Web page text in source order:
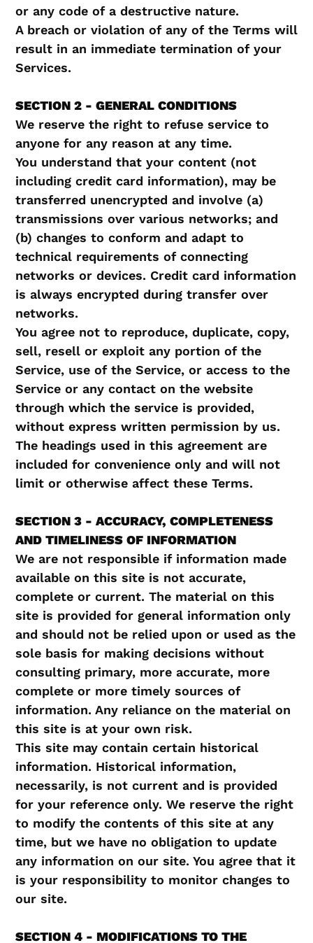
or any code of a destructive nature.
A breach or violation of any of the Terms will
result in an immediate termination of your
Services.
SECTION 2 - GENERAL CONDITIONS
We reserve the right to refuse service to
anyone for any reason at any time.
You understand that your content (not
including credit card information), may be
transferred unencrypted and involve (a)
transmissions over various networks; and
(b) changes to conform and adapt to
technical requirements of connecting
networks or devices. Credit card information
is always encrypted during transfer over
networks.
You agree not to reproduce, duplicate, copy,
sell, resell or exploit any portion of the
Service, use of the Service, or access to the
Service or any contact on the website
through which the service is provided,
without express written permission by us.
The headings used in this agreement are
included for convenience only and will not
limit or otherwise affect these Terms.
SECTION 3 - ACCURACY, COMPLETENESS
AND TIMELINESS OF INFORMATION
We are not responsible if information made
available on this site is not accurate,
complete or current. The material on this
site is provided for general information only
and should not be relied upon or used as the
sole basis for making decisions without
consulting primary, more accurate, more
complete or more timely sources of
information. Any reliance on the material on
this site is at your own risk.
This site may contain certain historical
information. Historical information,
necessarily, is not current and is provided
for your reference only. We reserve the right
to modify the contents of this site at any
time, but we have no obligation to update
any information on our site. You agree that it
is your responsibility to monitor changes to
our site.
SECTION 4 - MODIFICATIONS TO THE